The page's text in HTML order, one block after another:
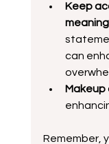
Keep
can
Makeup
Remember,